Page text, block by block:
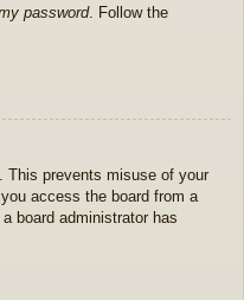
password. Follow the
This prevents misuse of your
access the board from a
board administrator has